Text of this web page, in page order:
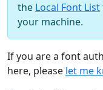
the Local Font List
your machine.
If you are a font
here, please let me